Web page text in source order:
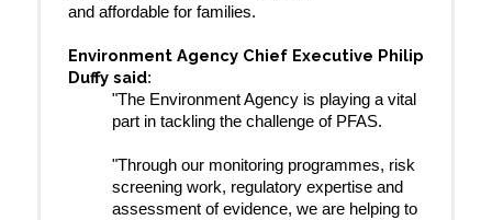
and affordable for families.
Environment Agency Chief Executive Philip
Duffy said:
"The Environment Agency is playing a vital
part in tackling the challenge of PFAS.
"Through our monitoring programmes, risk
screening work, regulatory expertise and
assessment of evidence, we are helping to